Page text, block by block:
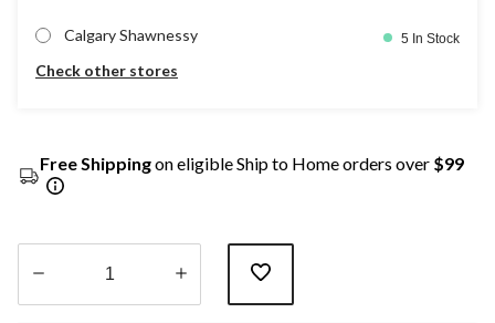
Calgary Shawnessy 5 In Stock
Check other stores
Free Shippingon eligible Ship to Home orders over $99